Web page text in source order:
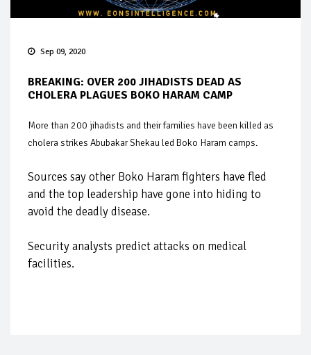
Sep 09, 2020
BREAKING: OVER 200 JIHADISTS DEAD AS
CHOLERA PLAGUES BOKO HARAM CAMP
More than 200 jihadists and their families have been killed as
cholera strikes Abubakar Shekau led Boko Haram camps.
Sources say other Boko Haram fighters have fled
and the top leadership have gone into hiding to
avoid the deadly disease.
Security analysts predict attacks on medical
facilities.